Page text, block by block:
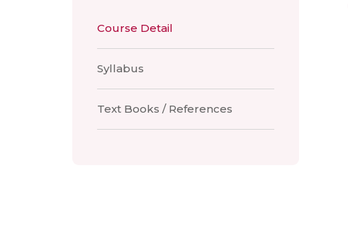
Course Detail
Syllabus
Text Books / References